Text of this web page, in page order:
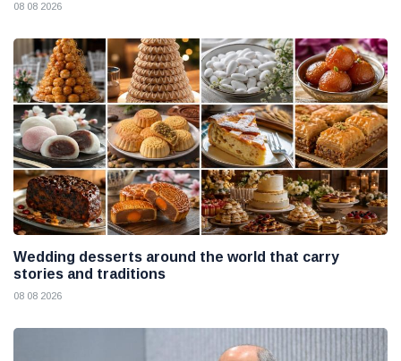
08 08 2026
Wedding desserts around the world that carry
stories and traditions
08 08 2026